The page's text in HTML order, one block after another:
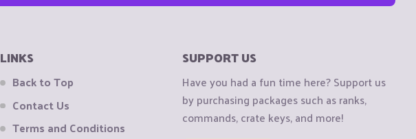
LINKS
Back to Top
Contact Us
Terms and Conditions
SUPPORT US
Have you had a fun time here? Support us
by purchasing packages such as ranks,
commands, crate keys, and more!